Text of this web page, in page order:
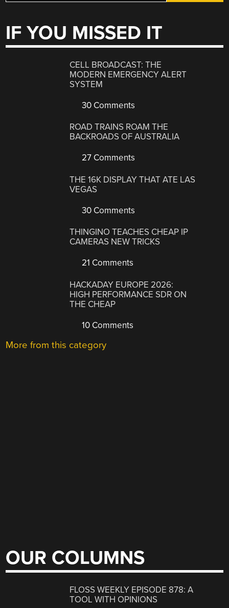
IF YOU MISSED IT
CELL BROADCAST: THE
MODERN EMERGENCY ALERT
SYSTEM
30 Comments
ROAD TRAINS ROAM THE
BACKROADS OF AUSTRALIA
27 Comments
THE 16K DISPLAY THAT ATE LAS
VEGAS
30 Comments
THINGINO TEACHES CHEAP IP
CAMERAS NEW TRICKS
21 Comments
HACKADAY EUROPE 2026:
HIGH PERFORMANCE SDR ON
THE CHEAP
10 Comments
More from this category
OUR COLUMNS
FLOSS WEEKLY EPISODE 878: A
TOOL WITH OPINIONS